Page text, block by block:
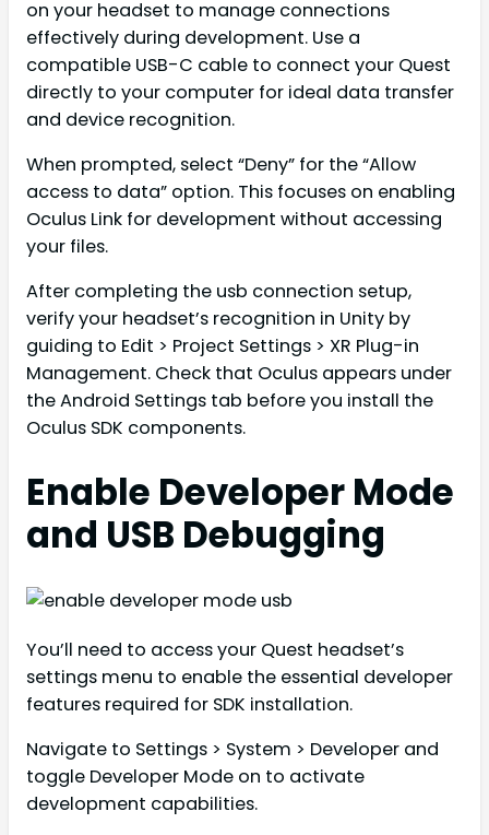
on your headset to manage connections
effectively during development. Use a
compatible USB-C cable to connect your Quest
directly to your computer for ideal data transfer
and device recognition.
When prompted, select “Deny” for the “Allow
access to data” option. This focuses on enabling
Oculus Link for development without accessing
your files.
After completing the usb connection setup,
verify your headset’s recognition in Unity by
guiding to Edit > Project Settings > XR Plug-in
Management. Check that Oculus appears under
the Android Settings tab before you install the
Oculus SDK components.
Enable Developer Mode
and USB Debugging
You’ll need to access your Quest headset’s
settings menu to enable the essential developer
features required for SDK installation.
Navigate to Settings > System > Developer and
toggle Developer Mode on to activate
development capabilities.